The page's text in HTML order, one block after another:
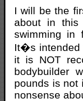
I will be the
about in this
swimming in
It�s intended
it is NOT
bodybuilder
pounds is not
nonsense